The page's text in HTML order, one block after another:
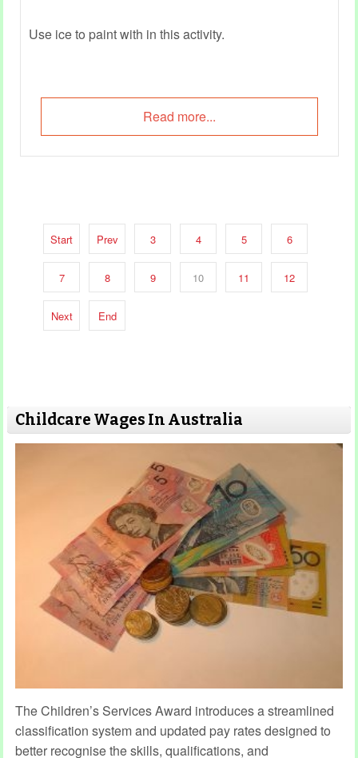
Use ice to paint with in this activity.
Read more...
Start Prev 3 4 5 6
7 8 9 10 11 12
Next End
Childcare Wages In Australia
The Children’s Services Award introduces a streamlined
classification system and updated pay rates designed to
better recognise the skills, qualifications, and